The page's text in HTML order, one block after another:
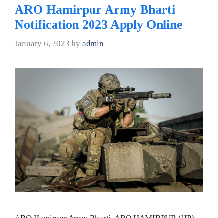
ARO Hamirpur Army Bharti
Notification 2023 Apply Online
January 6, 2023 by admin